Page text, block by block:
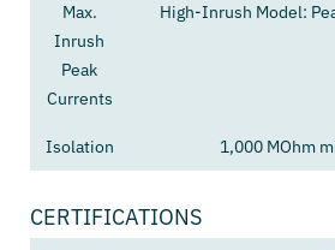
Max.
Inrush
Peak
Currents
High-Inrush Model:
Isolation 1,000 MOhm
CERTIFICATIONS